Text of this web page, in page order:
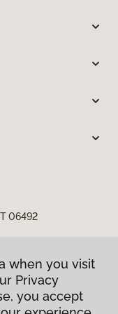
06492
when you visit
Privacy
you accept